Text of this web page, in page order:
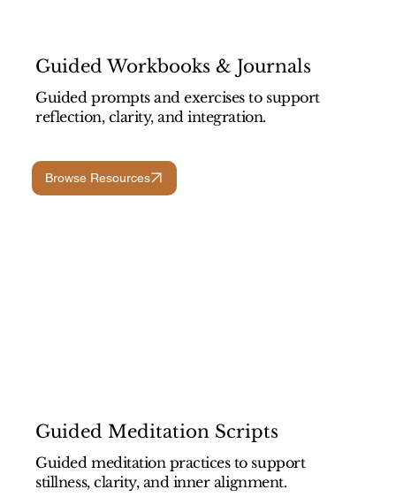
Guided Workbooks & Journals
Guided prompts and exercises to support
reflection, clarity, and integration.
Browse Resources
Guided Meditation Scripts
Guided meditation practices to support
stillness, clarity, and inner alignment.